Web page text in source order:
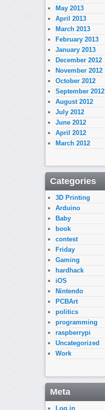
May 2013
April 2013
March 2013
February 2013
January 2013
December 2012
November 2012
October 2012
September 2012
August 2012
July 2012
June 2012
April 2012
March 2012
Categories
3D Printing
Arduino
Baby
book
contest
Friday
Gaming
hardhack
iOS
Nintendo
PCBArt
politics
programming
raspberrypi
Uncategorized
Work
Meta
Log in